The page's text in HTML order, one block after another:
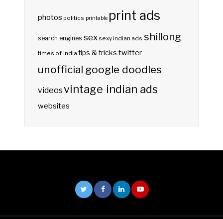
photos politics printable print ads
search engines sex sexy indian ads shillong
times of india tips & tricks twitter
unofficial google doodles
videosvintage indian ads
websites